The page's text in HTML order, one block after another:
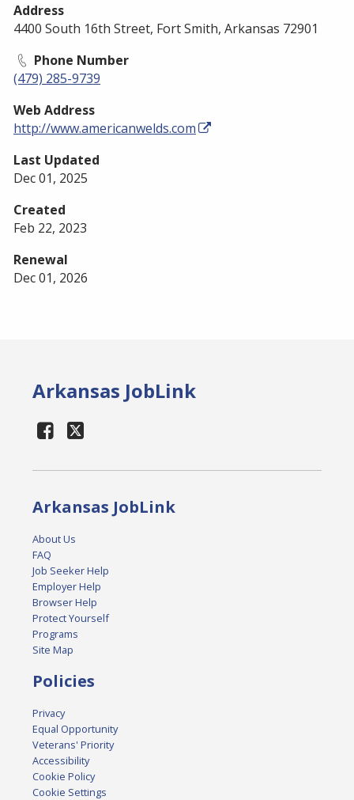
Address
4400 South 16th Street, Fort Smith, Arkansas 72901
Phone Number
(479) 285-9739
Web Address
http://www.americanwelds.com
Last Updated
Dec 01, 2025
Created
Feb 22, 2023
Renewal
Dec 01, 2026
Arkansas JobLink
Arkansas JobLink
About Us
FAQ
Job Seeker Help
Employer Help
Browser Help
Protect Yourself
Programs
Site Map
Policies
Privacy
Equal Opportunity
Veterans' Priority
Accessibility
Cookie Policy
Cookie Settings